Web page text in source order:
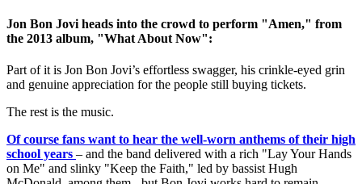
Jon Bon Jovi heads into the crowd to perform "Amen," from
the 2013 album, "What About Now":
Part of it is Jon Bon Jovi’s effortless swagger, his crinkle-eyed grin
and genuine appreciation for the people still buying tickets.
The rest is the music.
Of course fans want to hear the well-worn anthems of their high
school years – and the band delivered with a rich "Lay Your Hands
on Me" and slinky "Keep the Faith," led by bassist Hugh